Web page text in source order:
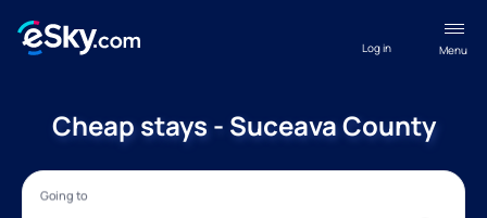
Menu
Log in
Cheap stays - Suceava County